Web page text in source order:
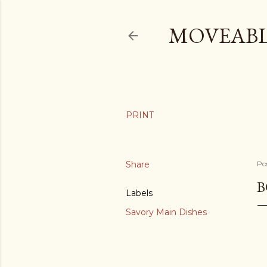
Share
Labels
Savory Main Dishes